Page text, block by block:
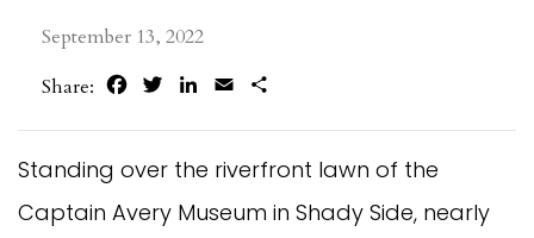
September 13, 2022
Share:
FacebookTwitterLinkedIn
Email
Standing over the riverfront lawn of the
Captain Avery Museum in Shady Side, nearly